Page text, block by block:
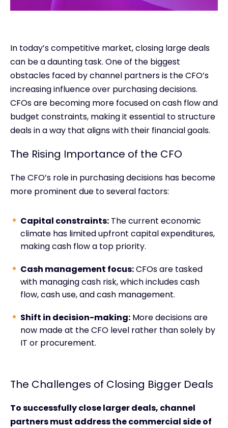
In today’s competitive market, closing large deals
can be a daunting task. One of the biggest
obstacles faced by channel partners is the CFO’s
increasing influence over purchasing decisions.
CFOs are becoming more focused on cash flow and
budget constraints, making it essential to structure
deals in a way that aligns with their financial goals.
The Rising Importance of the CFO
The CFO’s role in purchasing decisions has become
more prominent due to several factors:
Capital constraints: The current economic
climate has limited upfront capital expenditures,
making cash flow a top priority.
Cash management focus:CFOs are tasked
with managing cash risk, which includes cash
flow, cash use, and cash management.
Shift in decision-making: More decisions are
now made at the CFO level rather than solely by
IT or procurement.
The Challenges of Closing Bigger Deals
To successfully close larger deals, channel
partners must address the commercial side of